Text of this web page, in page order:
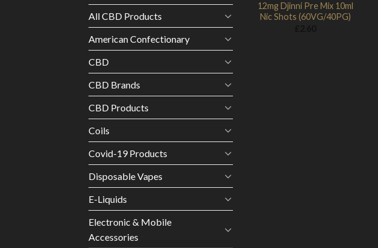
All CBD Products
American Confectionary
CBD
CBD Brands
CBD Products
Coils
Covid-19 Products
Disposable Vapes
E-Liquids
Electronic & Mobile
Accessories
12mg Djinni Pre Mix 10ml
Nic Shots (60VG/40PG)